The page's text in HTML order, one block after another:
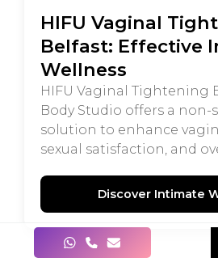
HIFU Vaginal
Belfast: Effective
Wellness
HIFU Vaginal Tightening
Body Studio offers a non-
solution to enhance
sexual satisfaction, and
Discover Intimate